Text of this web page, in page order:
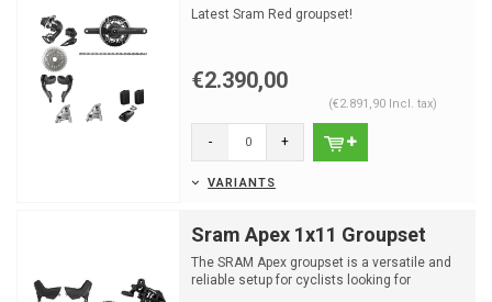
Latest Sram Red groupset!
€2.390,00
(€2.891,90 Incl. tax)
- +
VARIANTS
Sram Apex 1x11 Groupset
The SRAM Apex groupset is a versatile and
reliable setup for cyclists looking for